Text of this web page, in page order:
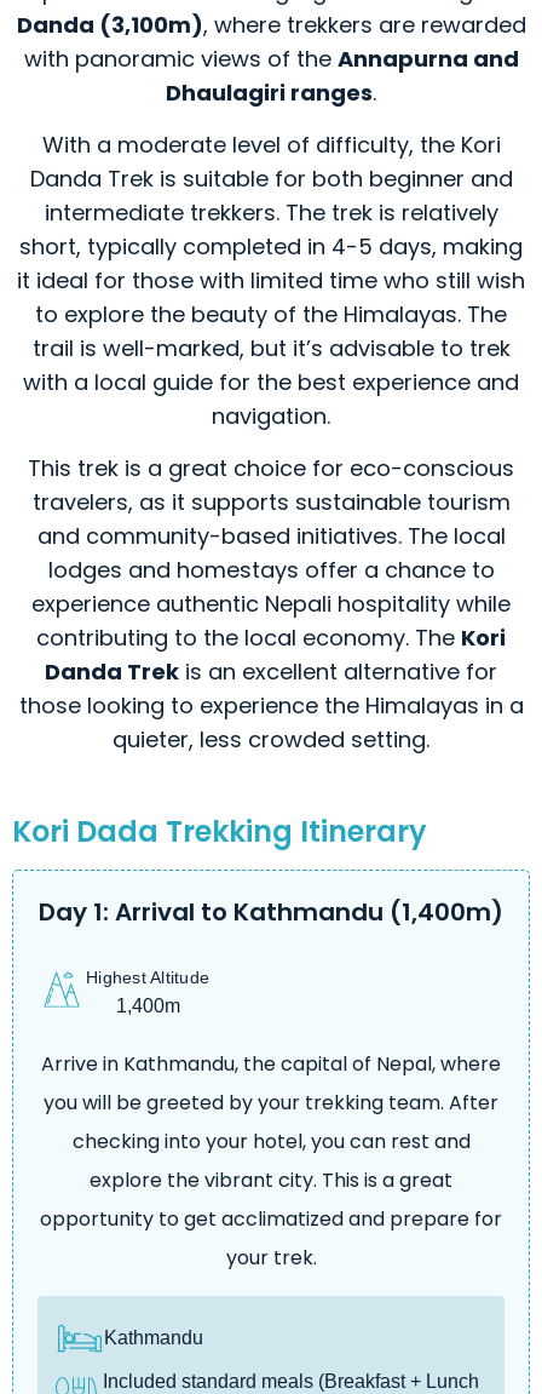
Danda (3,100m), where trekkers are rewarded
with panoramic views of the Annapurna and
Dhaulagiri ranges.
With a moderate level of difficulty, the Kori
Danda Trek is suitable for both beginner and
intermediate trekkers. The trek is relatively
short, typically completed in 4-5 days, making
it ideal for those with limited time who still wish
to explore the beauty of the Himalayas. The
trail is well-marked, but it’s advisable to trek
with a local guide for the best experience and
navigation.
This trek is a great choice for eco-conscious
travelers, as it supports sustainable tourism
and community-based initiatives. The local
lodges and homestays offer a chance to
experience authentic Nepali hospitality while
contributing to the local economy. The Kori
Danda Trek is an excellent alternative for
those looking to experience the Himalayas in a
quieter, less crowded setting.
Kori Dada Trekking Itinerary
Day 1: Arrival to Kathmandu (1,400m)
Highest Altitude
1,400m
Arrive in Kathmandu, the capital of Nepal, where
you will be greeted by your trekking team. After
checking into your hotel, you can rest and
explore the vibrant city. This is a great
opportunity to get acclimatized and prepare for
your trek.
Kathmandu
Included standard meals (Breakfast + Lunch